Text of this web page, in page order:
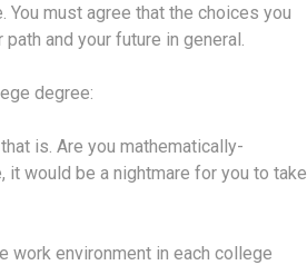
must agree that the choices you
and your future in general.
degree:
is. Are you mathematically-
it would be a nightmare for you to take
work environment in each college